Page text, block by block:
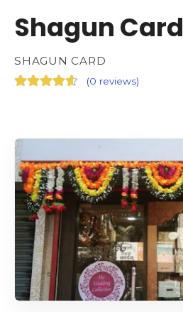
Shagun Card
SHAGUN CARD
(0 reviews)